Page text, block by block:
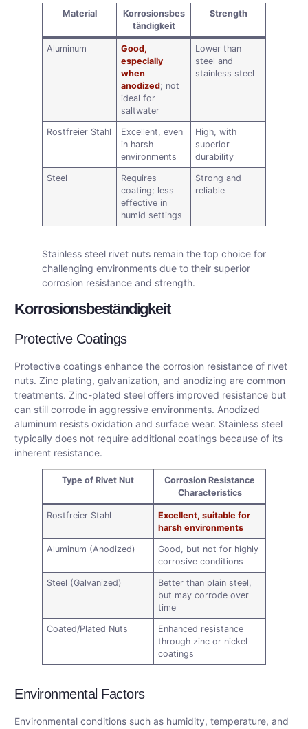
Material
Korrosionsbes
tändigkeit
Strength
Aluminum
Good,
especially
when
anodized; not
ideal for
saltwater
Lower than
steel and
stainless steel
Rostfreier Stahl
Excellent, even
in harsh
environments
High, with
superior
durability
Steel
Requires
coating; less
effective in
humid settings
Strong and
reliable
Stainless steel rivet nuts remain the top choice for
challenging environments due to their superior
corrosion resistance and strength.
Korrosionsbeständigkeit
Protective Coatings
Protective coatings enhance the corrosion resistance of rivet
nuts. Zinc plating, galvanization, and anodizing are common
treatments. Zinc-plated steel offers improved resistance but
can still corrode in aggressive environments. Anodized
aluminum resists oxidation and surface wear. Stainless steel
typically does not require additional coatings because of its
inherent resistance.
Type of Rivet Nut
Corrosion Resistance
Characteristics
Rostfreier Stahl
Excellent, suitable for
harsh environments
Aluminum (Anodized)
Good, but not for highly
corrosive conditions
Steel (Galvanized)
Better than plain steel,
but may corrode over
time
Coated/Plated Nuts
Enhanced resistance
through zinc or nickel
coatings
Environmental Factors
Environmental conditions such as humidity, temperature, and